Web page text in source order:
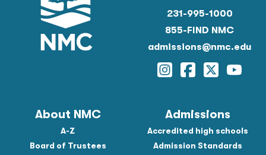
231-995-1000
855-FIND NMC
admissions@nmc.edu
Instagram
Facebook
Twitter
About NMC
A-Z
Board of Trustees
Admissions
Accredited high schools
Admission Standards